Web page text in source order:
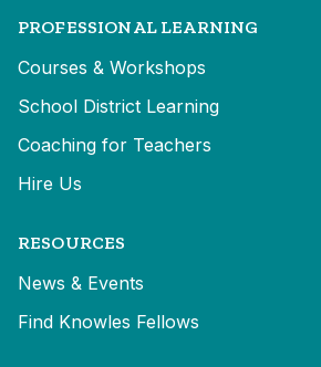
PROFESSIONAL LEARNING
Courses & Workshops
School District Learning
Coaching for Teachers
Hire Us
RESOURCES
News & Events
Find Knowles Fellows